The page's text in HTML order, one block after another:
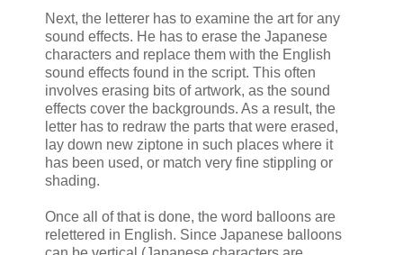
Next, the letterer has to examine the art for any
sound effects. He has to erase the Japanese
characters and replace them with the English
sound effects found in the script. This often
involves erasing bits of artwork, as the sound
effects cover the backgrounds. As a result, the
letter has to redraw the parts that were erased,
lay down new ziptone in such places where it
has been used, or match very fine stippling or
shading.
Once all of that is done, the word balloons are
relettered in English. Since Japanese balloons